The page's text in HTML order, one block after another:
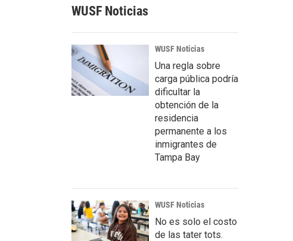
WUSF Noticias
WUSF Noticias
Una regla sobre
carga pública podría
dificultar la
obtención de la
residencia
permanente a los
inmigrantes de
Tampa Bay
WUSF Noticias
No es solo el costo
de las tater tots.